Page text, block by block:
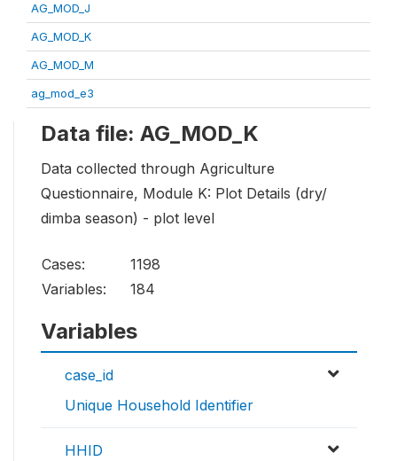
AG_MOD_J
AG_MOD_K
AG_MOD_M
ag_mod_e3
Data file: AG_MOD_K
Data collected through Agriculture
Questionnaire, Module K: Plot Details (dry/
dimba season) - plot level
Cases:
1198
Variables:
184
Variables
case_id
Unique Household Identifier
HHID